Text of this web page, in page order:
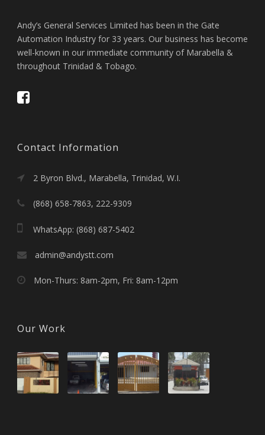
Andy’s General Services Limited has been in the Gate
Automation Industry for 33 years. Our business has become
well-known in our immediate community of Marabella &
throughout Trinidad & Tobago.
Contact Information
2 Byron Blvd., Marabella, Trinidad, W.I.
(868) 658-7863, 222-9309
WhatsApp: (868) 687-5402
admin@andystt.com
Mon-Thurs: 8am-2pm, Fri: 8am-12pm
Our Work